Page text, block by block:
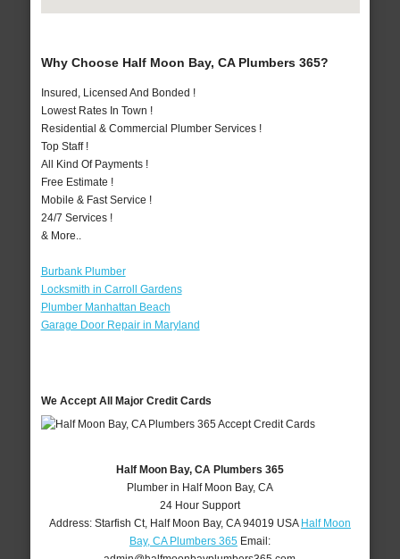
Why Choose Half Moon Bay, CA Plumbers 365?
Insured, Licensed And Bonded !
Lowest Rates In Town !
Residential & Commercial Plumber Services !
Top Staff !
All Kind Of Payments !
Free Estimate !
Mobile & Fast Service !
24/7 Services !
& More..
Burbank Plumber
Locksmith in Carroll Gardens
Plumber Manhattan Beach
Garage Door Repair in Maryland
We Accept All Major Credit Cards
Half Moon Bay, CA Plumbers 365
Plumber in Half Moon Bay, CA
24 Hour Support
Address: Starfish Ct, Half Moon Bay, CA 94019 USA Half Moon
Bay, CA Plumbers 365Email: